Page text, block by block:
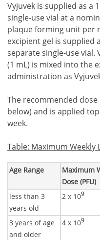
Vyjuvek is supplied as a
single-use vial at a
plaque forming unit per
excipient gel is supplied
separate single-use vial.
(1 mL) is mixed into the
administration as
The recommended dose
below) and is applied
week.
Table: Maximum Weekly
Age Range
Maximum
Dose (PFU)
less than 3
years old
2 x 109
3 years of age
and older
4 x 109